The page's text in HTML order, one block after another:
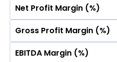
No Data For consolidated
Net Profit Margin (%)
No Data For consolidated
Gross Profit Margin (%)
No Data For consolidated
EBITDA Margin (%)